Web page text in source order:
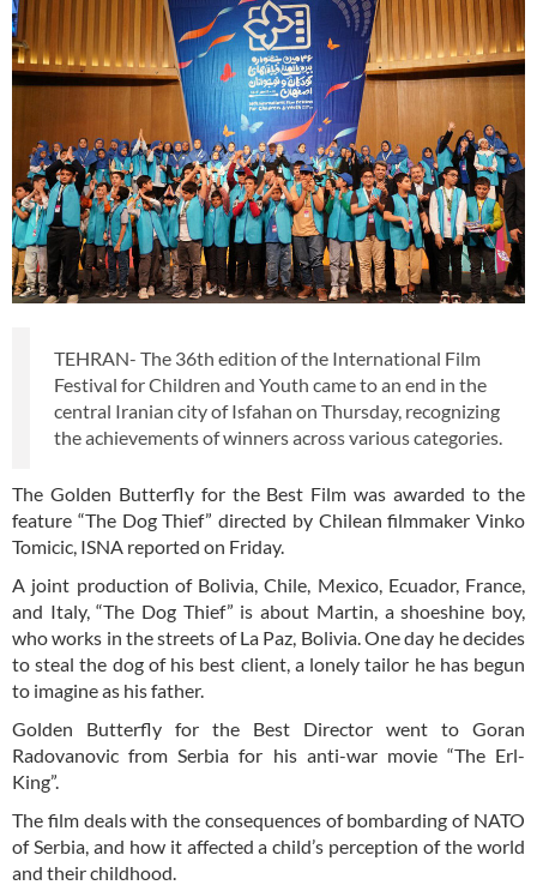
TEHRAN- The 36th edition of the International Film
Festival for Children and Youth came to an end in the
central Iranian city of Isfahan on Thursday, recognizing
the achievements of winners across various categories.
The Golden Butterfly for the Best Film was awarded to the
feature “The Dog Thief” directed by Chilean filmmaker Vinko
Tomicic, ISNA reported on Friday.
A joint production of Bolivia, Chile, Mexico, Ecuador, France,
and Italy, “The Dog Thief” is about Martin, a shoeshine boy,
who works in the streets of La Paz, Bolivia. One day he decides
to steal the dog of his best client, a lonely tailor he has begun
to imagine as his father.
Golden Butterfly for the Best Director went to Goran
Radovanovic from Serbia for his anti-war movie “The Erl-
King”.
The film deals with the consequences of bombarding of NATO
of Serbia, and how it affected a child’s perception of the world
and their childhood.